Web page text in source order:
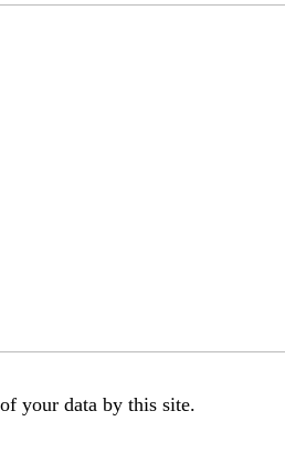
your data by this site.